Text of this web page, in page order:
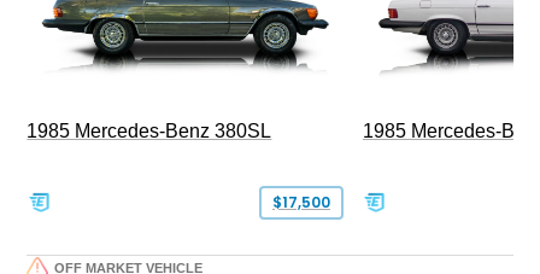
1985 Mercedes-Benz 380SL
$17,500
1985 Mercedes-
OFF MARKET VEHICLE